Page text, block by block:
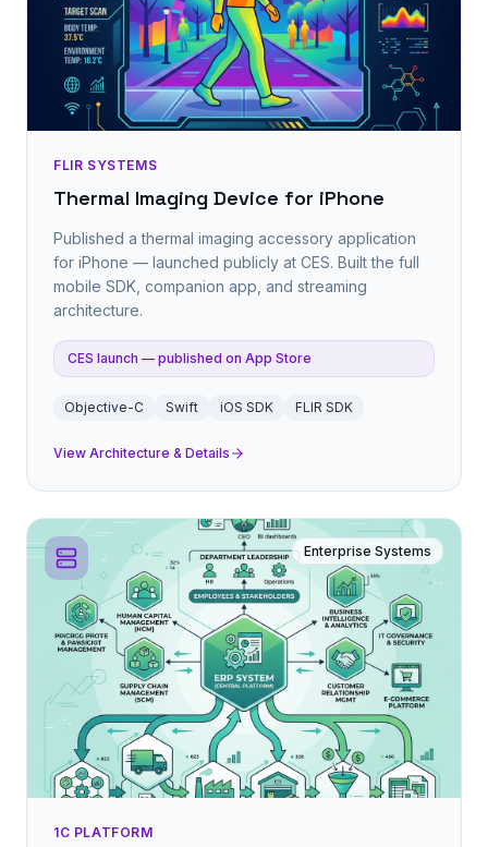
FLIR SYSTEMS
Thermal Imaging Device for iPhone
Published a thermal imaging accessory application
for iPhone — launched publicly at CES. Built the full
mobile SDK, companion app, and streaming
architecture.
CES launch — published on App Store
Objective-C Swift iOS SDK FLIR SDK
View Architecture & Details
Enterprise Systems
1C PLATFORM